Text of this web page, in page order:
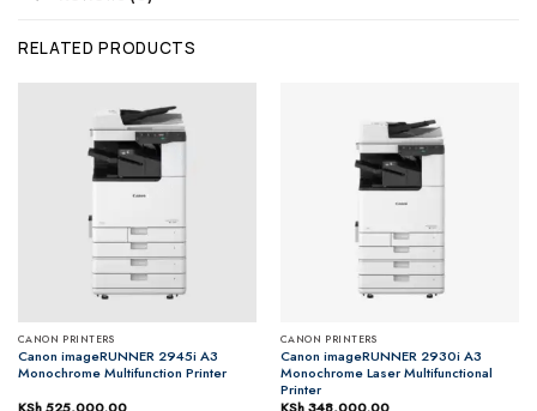
RELATED PRODUCTS
CANON PRINTERS
Canon imageRUNNER 2945i A3
Monochrome Multifunction Printer
CANON PRINTERS
Canon imageRUNNER 2930i A3
Monochrome Laser Multifunctional
Printer